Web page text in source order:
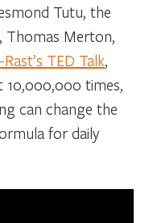
Tutu, the
Thomas Merton,
TED Talk,
10,000,000 times,
can change the
for daily